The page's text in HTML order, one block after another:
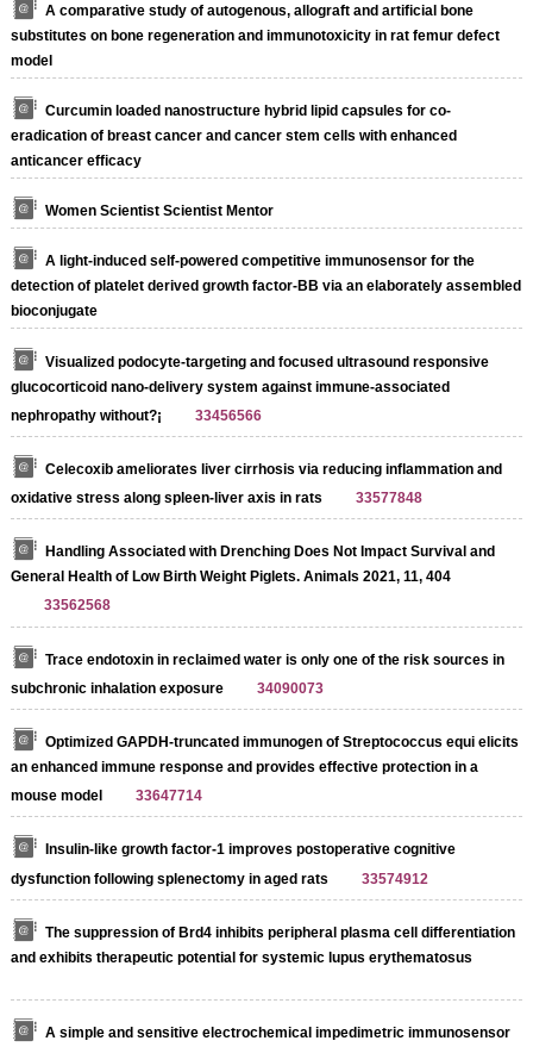
A comparative study of autogenous, allograft and artificial bone
substitutes on bone regeneration and immunotoxicity in rat femur defect
model
Curcumin loaded nanostructure hybrid lipid capsules for co-
eradication of breast cancer and cancer stem cells with enhanced
anticancer efficacy
Women Scientist Scientist Mentor
A light-induced self-powered competitive immunosensor for the
detection of platelet derived growth factor-BB via an elaborately assembled
bioconjugate
Visualized podocyte-targeting and focused ultrasound responsive
glucocorticoid nano-delivery system against immune-associated
nephropathy without?¡­
33456566
Celecoxib ameliorates liver cirrhosis via reducing inflammation and
oxidative stress along spleen-liver axis in rats
33577848
Handling Associated with Drenching Does Not Impact Survival and
General Health of Low Birth Weight Piglets. Animals 2021, 11, 404
33562568
Trace endotoxin in reclaimed water is only one of the risk sources in
subchronic inhalation exposure
34090073
Optimized GAPDH-truncated immunogen of Streptococcus equi elicits
an enhanced immune response and provides effective protection in a
mouse model
33647714
Insulin-like growth factor-1 improves postoperative cognitive
dysfunction following splenectomy in aged rats
33574912
The suppression of Brd4 inhibits peripheral plasma cell differentiation
and exhibits therapeutic potential for systemic lupus erythematosus
A simple and sensitive electrochemical impedimetric immunosensor